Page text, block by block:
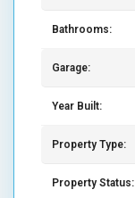
Bathrooms:
Garage:
Year Built:
Property Type:
Property Status: